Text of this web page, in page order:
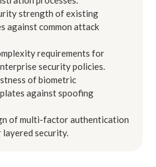
strength of existing
against common attack
requirements for
security policies.
of biometric
against spoofing
of multi-factor authentication
security.